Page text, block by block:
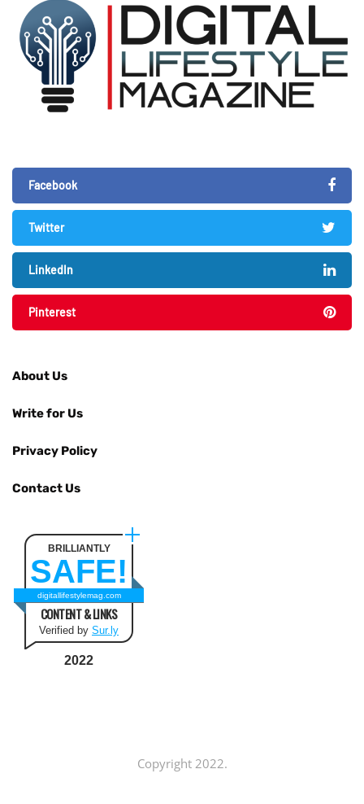
Facebook
Twitter
LinkedIn
Pinterest
About Us
Write for Us
Privacy Policy
Contact Us
BRILLIANTLY
SAFE!
digitallifestylemag.com
CONTENT & LINKS
Verified by Sur.ly
2022
Copyright 2022.